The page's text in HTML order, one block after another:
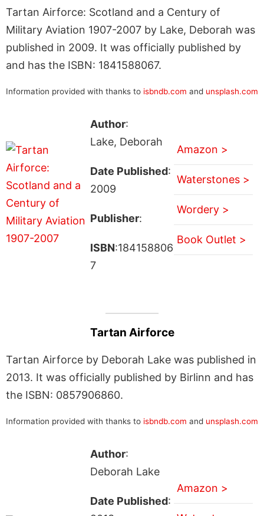
Tartan Airforce: Scotland and a Century of
Military Aviation 1907-2007 by Lake, Deborah was
published in 2009. It was officially published by
and has the ISBN: 1841588067.
Information provided with thanks to isbndb.com and unsplash.com
Author:
Lake, Deborah
Date Published:
2009
Publisher:
ISBN:184158806
7
Amazon >
Waterstones >
Wordery >
Book Outlet >
Tartan Airforce
Tartan Airforce by Deborah Lake was published in
2013. It was officially published by Birlinn and has
the ISBN: 0857906860.
Information provided with thanks to isbndb.com and unsplash.com
Author:
Deborah Lake
Date Published:
Amazon >